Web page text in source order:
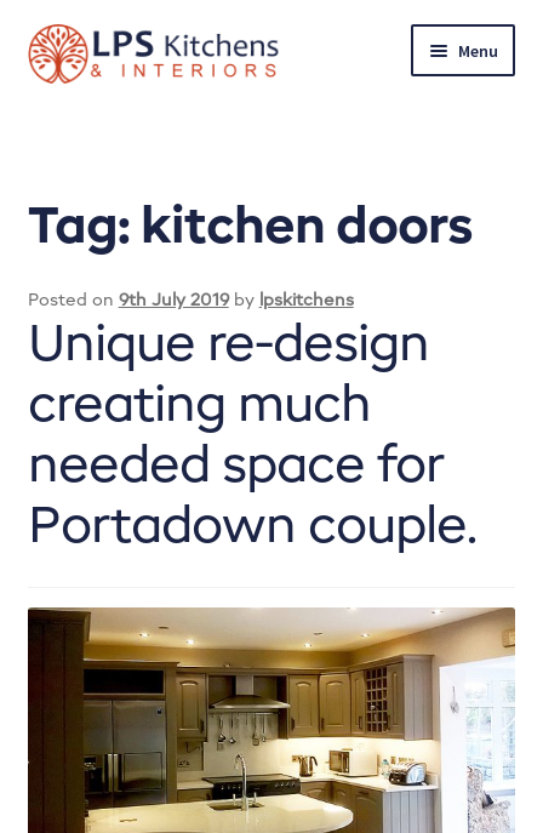
Skip
to
Skip
to
Menu
Arrange a quote
Basket
Bathrooms
Handles
Internals & Storage
Joinery works
Tag: kitchen doors
Posted on 9th July 2019 by lpskitchens
Unique re-design
creating much
needed space for
Portadown couple.